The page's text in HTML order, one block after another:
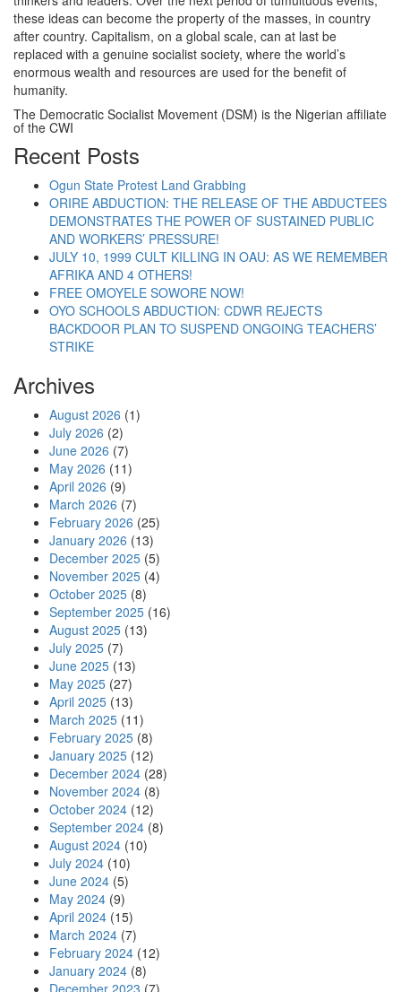
these ideas can become the property of the masses, in country
after country. Capitalism, on a global scale, can at last be
replaced with a genuine socialist society, where the world’s
enormous wealth and resources are used for the benefit of
humanity.
The Democratic Socialist Movement (DSM) is the Nigerian affiliate
of the CWI
Recent Posts
Ogun State Protest Land Grabbing
ORIRE ABDUCTION: THE RELEASE OF THE ABDUCTEES
DEMONSTRATES THE POWER OF SUSTAINED PUBLIC
AND WORKERS’ PRESSURE!
JULY 10, 1999 CULT KILLING IN OAU: AS WE REMEMBER
AFRIKA AND 4 OTHERS!
FREE OMOYELE SOWORE NOW!
OYO SCHOOLS ABDUCTION: CDWR REJECTS
BACKDOOR PLAN TO SUSPEND ONGOING TEACHERS’
STRIKE
Archives
August 2026 (1)
July 2026 (2)
June 2026 (7)
May 2026 (11)
April 2026 (9)
March 2026 (7)
February 2026 (25)
January 2026 (13)
December 2025 (5)
November 2025 (4)
October 2025 (8)
September 2025 (16)
August 2025 (13)
July 2025 (7)
June 2025 (13)
May 2025 (27)
April 2025 (13)
March 2025 (11)
February 2025 (8)
January 2025 (12)
December 2024 (28)
November 2024 (8)
October 2024 (12)
September 2024 (8)
August 2024 (10)
July 2024 (10)
June 2024 (5)
May 2024 (9)
April 2024 (15)
March 2024 (7)
February 2024 (12)
January 2024 (8)
December 2023 (7)